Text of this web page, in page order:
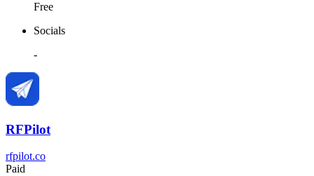
Free
Socials
-
RFPilot
rfpilot.co
Paid